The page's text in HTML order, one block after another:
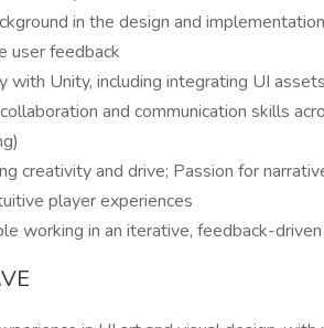
in the design and
user feedback
with Unity, including integrating UI
and communication skills
creativity and drive; Passion for
player experiences
working in an iterative, feedback-